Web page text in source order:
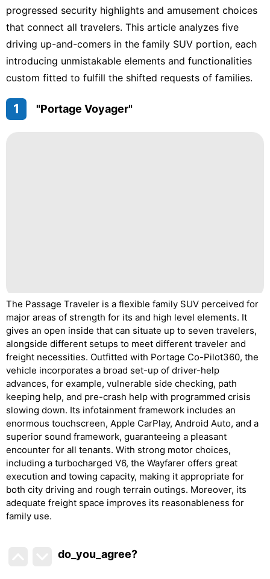
progressed security highlights and amusement choices
that connect all travelers. This article analyzes five
driving up-and-comers in the family SUV portion, each
introducing unmistakable elements and functionalities
custom fitted to fulfill the shifted requests of families.
1 "Portage Voyager"
The Passage Traveler is a flexible family SUV perceived for
major areas of strength for its and high level elements. It
gives an open inside that can situate up to seven travelers,
alongside different setups to meet different traveler and
freight necessities. Outfitted with Portage Co-Pilot360, the
vehicle incorporates a broad set-up of driver-help
advances, for example, vulnerable side checking, path
keeping help, and pre-crash help with programmed crisis
slowing down. Its infotainment framework includes an
enormous touchscreen, Apple CarPlay, Android Auto, and a
superior sound framework, guaranteeing a pleasant
encounter for all tenants. With strong motor choices,
including a turbocharged V6, the Wayfarer offers great
execution and towing capacity, making it appropriate for
both city driving and rough terrain outings. Moreover, its
adequate freight space improves its reasonableness for
family use.
do_you_agree?